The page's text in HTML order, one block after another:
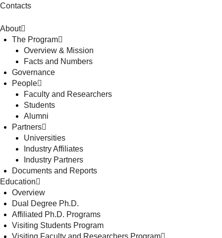
Contacts
About
The Program
Overview & Mission
Facts and Numbers
Governance
People
Faculty and Researchers
Students
Alumni
Partners
Universities
Industry Affiliates
Industry Partners
Documents and Reports
Education
Overview
Dual Degree Ph.D.
Affiliated Ph.D. Programs
Visiting Students Program
Visiting Faculty and Researchers Program